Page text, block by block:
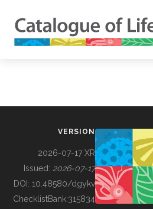
BUILDING COL
VERSION
2026-07-17 XR
Issued: 2026-07-17
DOI: 10.48580/dgykv
ChecklistBank:315834